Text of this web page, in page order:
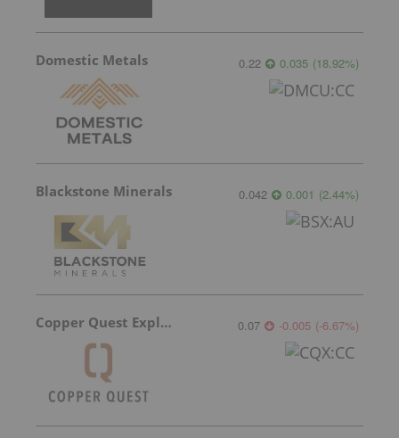
Domestic Metals 0.22 0.035 (18.92%)
Blackstone Minerals 0.042 0.001 (2.44%)
Copper Quest Exploration 0.07 -0.005 (-6.67%)